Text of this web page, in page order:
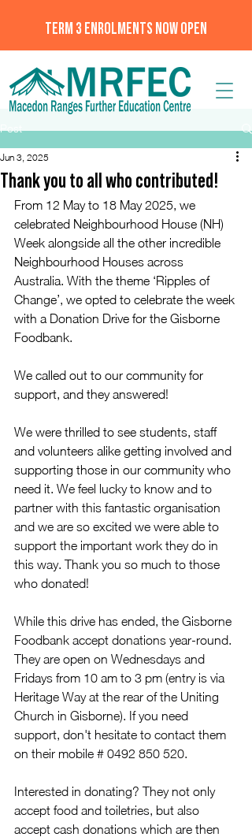
TERM 3 ENROLMENTS NOW OPEN
Post
Thank you to all who contributed!
Jun 3, 2025
From 12 May to 18 May 2025, we
celebrated Neighbourhood House (NH)
Week alongside all the other incredible
Neighbourhood Houses across
Australia. With the theme ‘Ripples of
Change’, we opted to celebrate the week
with a Donation Drive for the Gisborne
Foodbank.
We called out to our community for
support, and they answered!
We were thrilled to see students, staff
and volunteers alike getting involved and
supporting those in our community who
need it. We feel lucky to know and to
partner with this fantastic organisation
and we are so excited we were able to
support the important work they do in
this way. Thank you so much to those
who donated!
While this drive has ended, the Gisborne
Foodbank accept donations year-round.
They are open on Wednesdays and
Fridays from 10 am to 3 pm (entry is via
Heritage Way at the rear of the Uniting
Church in Gisborne). If you need
support, don't hesitate to contact them
on their mobile # 0492 850 520.
Interested in donating? They not only
accept food and toiletries, but also
accept cash donations which are then